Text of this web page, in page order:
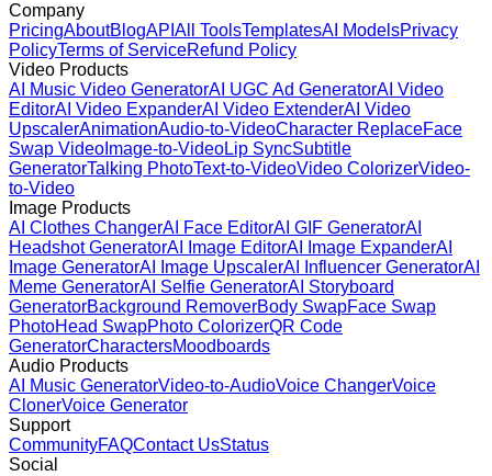
Company
PricingAboutBlogAPI All ToolsTemplatesAI ModelsPrivacy
PolicyTerms of ServiceRefund Policy
Video Products
AI Music Video GeneratorAI UGC Ad GeneratorAI Video
EditorAI Video ExpanderAI Video ExtenderAI Video
UpscalerAnimationAudio-to-VideoCharacter ReplaceFace
Swap Video Image-to-VideoLip SyncSubtitle
GeneratorTalking PhotoText-to-VideoVideo ColorizerVideo-
to-Video
Image Products
AI Clothes ChangerAI Face EditorAI GIF GeneratorAI
Headshot GeneratorAI Image EditorAI Image ExpanderAI
Image GeneratorAI Image UpscalerAI Influencer GeneratorAI
Meme GeneratorAI Selfie GeneratorAI Storyboard
GeneratorBackground RemoverBody SwapFace Swap
PhotoHead SwapPhoto ColorizerQR Code
GeneratorCharactersMoodboards
Audio Products
AI Music GeneratorVideo-to-AudioVoice ChangerVoice
ClonerVoice Generator
Support
CommunityFAQContact UsStatus
Social